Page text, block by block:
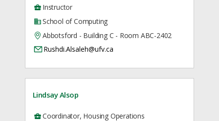
Instructor
School of Computing
Abbotsford - Building C - Room ABC-2402
Rushdi.Alsaleh@ufv.ca
Lindsay Alsop
Coordinator, Housing Operations